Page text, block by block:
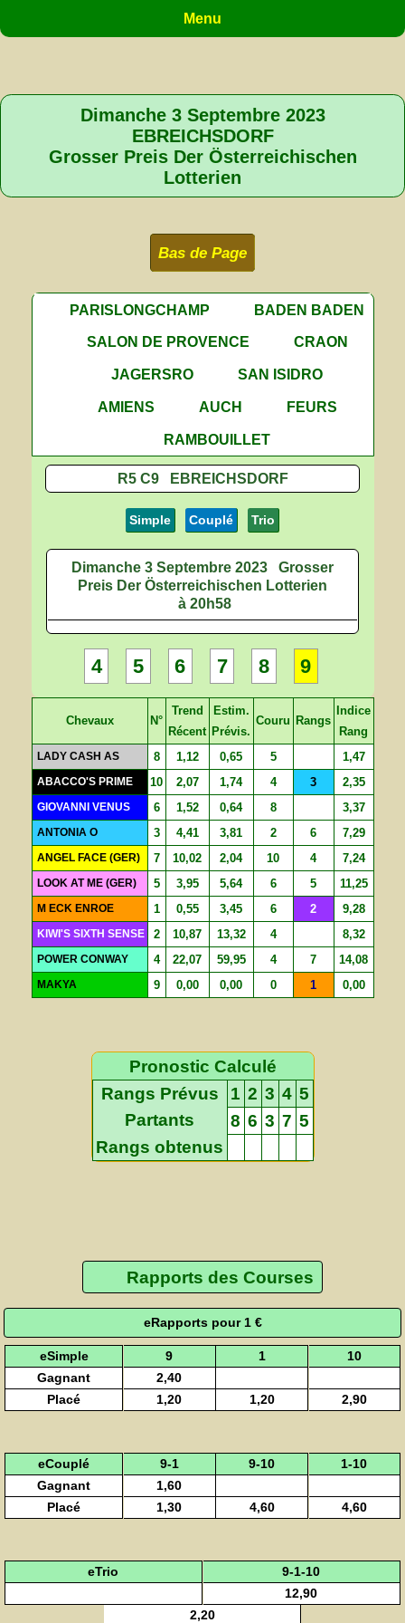
Menu
Dimanche 3 Septembre 2023
EBREICHSDORF
Grosser Preis Der Österreichischen
Lotterien
Bas de Page
PARISLONGCHAMP
BADEN BADEN
SALON DE PROVENCE
CRAON
JAGERSRO
SAN ISIDRO
AMIENS
AUCH
FEURS
RAMBOUILLET
R5 C9 EBREICHSDORF
Simple Couplé Trio
Dimanche 3 Septembre 2023
Grosser
Preis Der Österreichischen Lotterien
à 20h58
4 5 6 7 8 9
Chevaux N°
Trend
Récent
Estim.
Prévis.
Couru Rangs
Indice
Rang
LADY CASH AS 8 1,12 0,65 5 1,47
ABACCO'S PRIME 10 2,07 1,74 4 3 2,35
GIOVANNI VENUS 6 1,52 0,64 8 3,37
ANTONIA O 3 4,41 3,81 2 6 7,29
ANGEL FACE (GER) 7 10,02 2,04 10 4 7,24
LOOK AT ME (GER) 5 3,95 5,64 6 5 11,25
M ECK ENROE 1 0,55 3,45 6 2 9,28
KIWI'S SIXTH SENSE 2 10,87 13,32 4 8,32
POWER CONWAY 4 22,07 59,95 4 7 14,08
MAKYA 9 0,00 0,00 0 1 0,00
Pronostic Calculé
Rangs Prévus
1 2 3 4 5
Partants
8 6 3 7 5
Rangs obtenus
Rapports des Courses
eRapports pour 1 €
eSimple 9 1
10
Gagnant
2,40
Placé
1,20 1,20 2,90
eCouplé 9-1 9-10
1-10
Gagnant
1,60
Placé
1,30 4,60 4,60
eTrio
9-1-10
12,90
2,20